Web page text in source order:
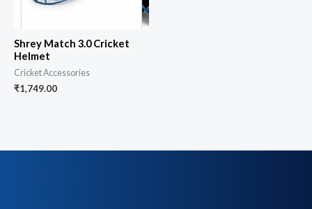
Shrey Match 3.0 Cricket
Helmet
Cricket Accessories
₹1,749.00